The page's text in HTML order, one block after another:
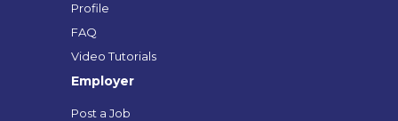
Profile
FAQ
Video Tutorials
Employer
Post a Job